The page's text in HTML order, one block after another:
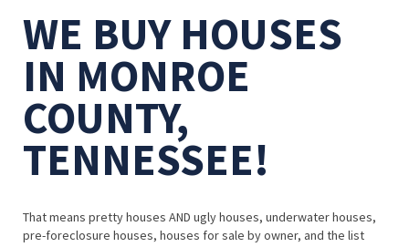
WE BUY HOUSES
IN MONROE
COUNTY,
TENNESSEE!
That means pretty houses AND ugly houses, underwater houses,
pre-foreclosure houses, houses for sale by owner, and the list